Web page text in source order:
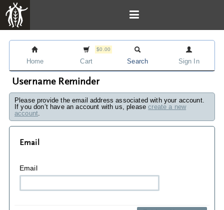
Home
$0.00
Cart Search Sign In
Username Reminder
Please provide the email address associated with your account.
If you don’t have an account with us, pleasecreate a new
account.
Email
Email